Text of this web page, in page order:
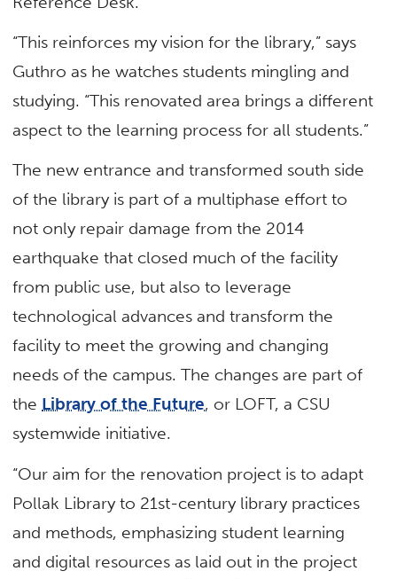
“This reinforces my vision for the library,” says
Guthro as he watches students mingling and
studying. “This renovated area brings a different
aspect to the learning process for all students.”
The new entrance and transformed south side
of the library is part of a multiphase effort to
not only repair damage from the 2014
earthquake that closed much of the facility
from public use, but also to leverage
technological advances and transform the
facility to meet the growing and changing
needs of the campus. The changes are part of
the Library of the Future, or LOFT, a CSU
systemwide initiative.
“Our aim for the renovation project is to adapt
Pollak Library to 21st-century library practices
and methods, emphasizing student learning
and digital resources as laid out in the project